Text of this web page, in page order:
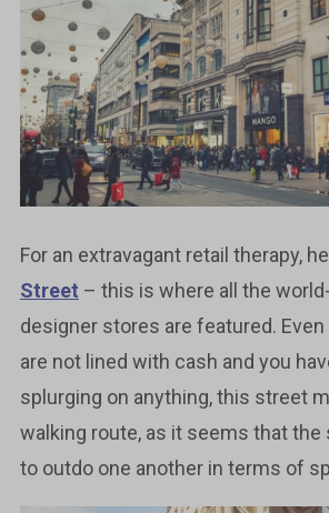
For an extravagant retail therapy,
Street – this is where all the
designer stores are featured.
are not lined with cash and you
splurging on anything, this street
walking route, as it seems that
to outdo one another in terms of